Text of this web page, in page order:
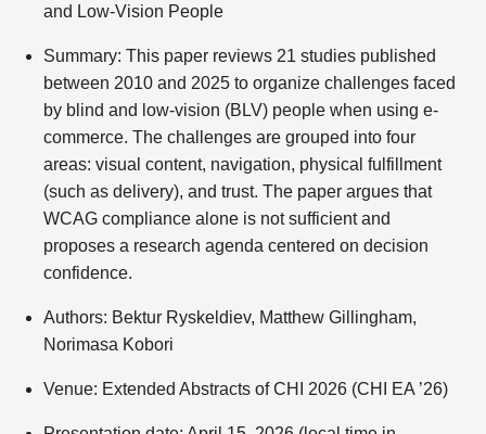
and Low-Vision People
Summary: This paper reviews 21 studies published
between 2010 and 2025 to organize challenges faced
by blind and low-vision (BLV) people when using e-
commerce. The challenges are grouped into four
areas: visual content, navigation, physical fulfillment
(such as delivery), and trust. The paper argues that
WCAG compliance alone is not sufficient and
proposes a research agenda centered on decision
confidence.
Authors: Bektur Ryskeldiev, Matthew Gillingham,
Norimasa Kobori
Venue: Extended Abstracts of CHI 2026 (CHI EA ’26)